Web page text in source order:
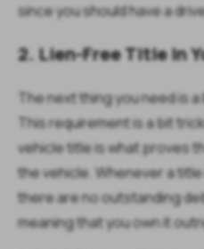
since you should have a
2. Lien-Free Title In
The next thing you need is
This requirement is a bit
vehicle title is what proves
the vehicle. Whenever a
there are no outstanding
meaning that you own it